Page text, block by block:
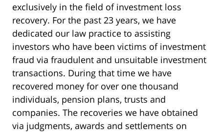
exclusively in the field of investment loss
recovery. For the past 23 years, we have
dedicated our law practice to assisting
investors who have been victims of investment
fraud via fraudulent and unsuitable investment
transactions. During that time we have
recovered money for over one thousand
individuals, pension plans, trusts and
companies. The recoveries we have obtained
via judgments, awards and settlements on